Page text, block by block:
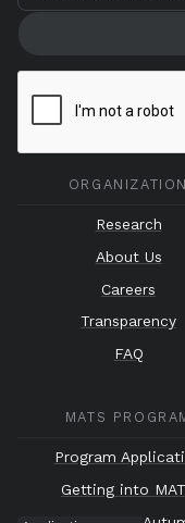
ORGANIZATION
Research
About Us
Careers
Transparency
FAQ
MATS
Program
Getting into